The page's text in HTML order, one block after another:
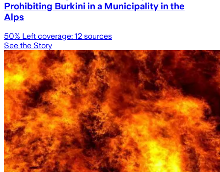
Prohibiting Burkini in a Municipality in the
Alps
50% Left coverage: 12 sources
See the Story